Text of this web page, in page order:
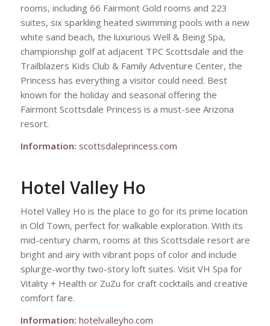
rooms, including 66 Fairmont Gold rooms and 223
suites, six sparkling heated swimming pools with a new
white sand beach, the luxurious Well & Being Spa,
championship golf at adjacent TPC Scottsdale and the
Trailblazers Kids Club & Family Adventure Center, the
Princess has everything a visitor could need. Best
known for the holiday and seasonal offering the
Fairmont Scottsdale Princess is a must-see Arizona
resort.
Information: scottsdaleprincess.com
Hotel Valley Ho
Hotel Valley Ho is the place to go for its prime location
in Old Town, perfect for walkable exploration. With its
mid-century charm, rooms at this Scottsdale resort are
bright and airy with vibrant pops of color and include
splurge-worthy two-story loft suites. Visit VH Spa for
Vitality + Health or ZuZu for craft cocktails and creative
comfort fare.
Information: hotelvalleyho.com